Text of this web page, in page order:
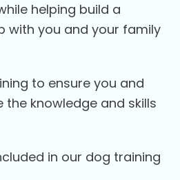
helping build a
with you and your family
to ensure you and
knowledge and skills
in our dog training